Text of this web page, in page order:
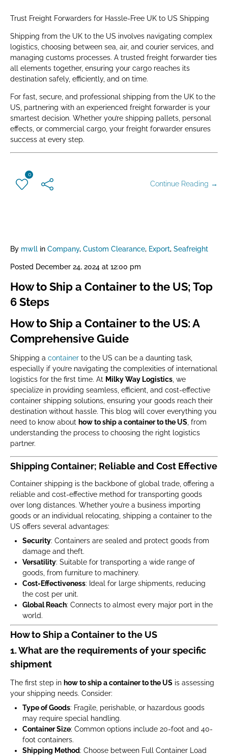
Trust Freight Forwarders for Hassle-Free UK to US Shipping
Shipping from the UK to the US involves navigating complex
logistics, choosing between sea, air, and courier services, and
managing customs processes. A trusted freight forwarder ties
all elements together, ensuring your cargo reaches its
destination safely, efficiently, and on time.
For fast, secure, and professional shipping from the UK to the
US, partnering with an experienced freight forwarder is your
smartest decision. Whether you’re shipping pallets, personal
effects, or commercial cargo, your freight forwarder ensures
success at every step.
0
Continue Reading →
By mwll in Company, Custom Clearance, Export, Seafreight
Posted December 24, 2024 at 12:00 pm
How to Ship a Container to the US; Top
6 Steps
How to Ship a Container to the US: A
Comprehensive Guide
Shipping a container to the US can be a daunting task,
especially if you’re navigating the complexities of international
logistics for the first time. At Milky Way Logistics , we
specialize in providing seamless, efficient, and cost-effective
container shipping solutions, ensuring your goods reach their
destination without hassle. This blog will cover everything you
need to know about how to ship a container to the US , from
understanding the process to choosing the right logistics
partner.
Shipping Container; Reliable and Cost Effective
Container shipping is the backbone of global trade, offering a
reliable and cost-effective method for transporting goods
over long distances. Whether you’re a business importing
goods or an individual relocating, shipping a container to the
US offers several advantages:
Security: Containers are sealed and protect goods from
damage and theft.
Versatility: Suitable for transporting a wide range of
goods, from furniture to machinery.
Cost-Effectiveness: Ideal for large shipments, reducing
the cost per unit.
Global Reach: Connects to almost every major port in the
world.
How to Ship a Container to the US
1. What are the requirements of your specific
shipment
The first step in how to ship a container to the US is assessing
your shipping needs. Consider:
Type of Goods: Fragile, perishable, or hazardous goods
may require special handling.
Container Size: Common options include 20-foot and 40-
foot containers.
Shipping Method: Choose between Full Container Load